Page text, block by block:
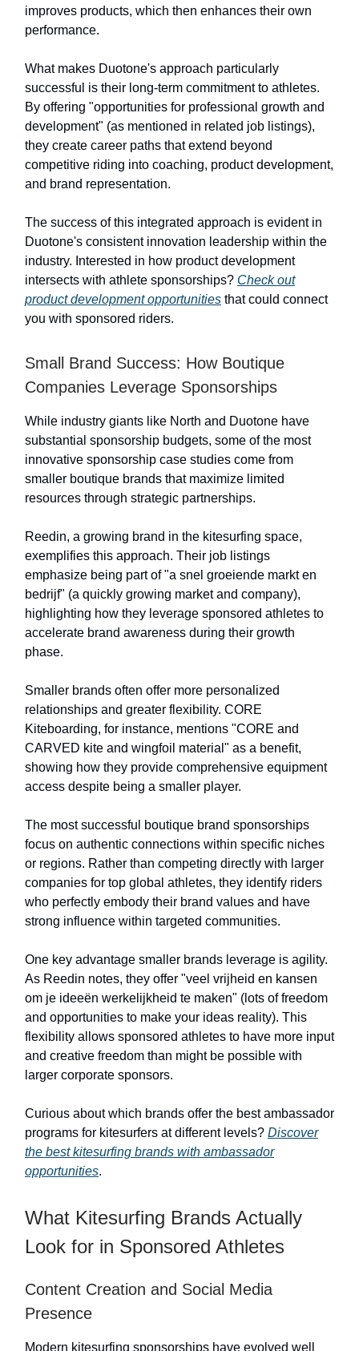
improves products, which then enhances their own
performance.
What makes Duotone's approach particularly
successful is their long-term commitment to athletes.
By offering "opportunities for professional growth and
development" (as mentioned in related job listings),
they create career paths that extend beyond
competitive riding into coaching, product development,
and brand representation.
The success of this integrated approach is evident in
Duotone's consistent innovation leadership within the
industry. Interested in how product development
intersects with athlete sponsorships? Check out
product development opportunities that could connect
you with sponsored riders.
Small Brand Success: How Boutique
Companies Leverage Sponsorships
While industry giants like North and Duotone have
substantial sponsorship budgets, some of the most
innovative sponsorship case studies come from
smaller boutique brands that maximize limited
resources through strategic partnerships.
Reedin, a growing brand in the kitesurfing space,
exemplifies this approach. Their job listings
emphasize being part of "a snel groeiende markt en
bedrijf" (a quickly growing market and company),
highlighting how they leverage sponsored athletes to
accelerate brand awareness during their growth
phase.
Smaller brands often offer more personalized
relationships and greater flexibility. CORE
Kiteboarding, for instance, mentions "CORE and
CARVED kite and wingfoil material" as a benefit,
showing how they provide comprehensive equipment
access despite being a smaller player.
The most successful boutique brand sponsorships
focus on authentic connections within specific niches
or regions. Rather than competing directly with larger
companies for top global athletes, they identify riders
who perfectly embody their brand values and have
strong influence within targeted communities.
One key advantage smaller brands leverage is agility.
As Reedin notes, they offer "veel vrijheid en kansen
om je ideeën werkelijkheid te maken" (lots of freedom
and opportunities to make your ideas reality). This
flexibility allows sponsored athletes to have more input
and creative freedom than might be possible with
larger corporate sponsors.
Curious about which brands offer the best ambassador
programs for kitesurfers at different levels? Discover
the best kitesurfing brands with ambassador
opportunities.
What Kitesurfing Brands Actually
Look for in Sponsored Athletes
Content Creation and Social Media
Presence
Modern kitesurfing sponsorships have evolved well